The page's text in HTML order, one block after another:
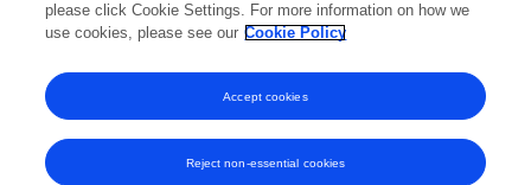
2025 2025 2025 2025 2026 2026 2026 2026 2026 2026 2026
Aug
0k
10k
please click Cookie Settings. For more information on how we
use cookies, please see our Cookie Policy
Reject non-essential cookies
Accept cookies